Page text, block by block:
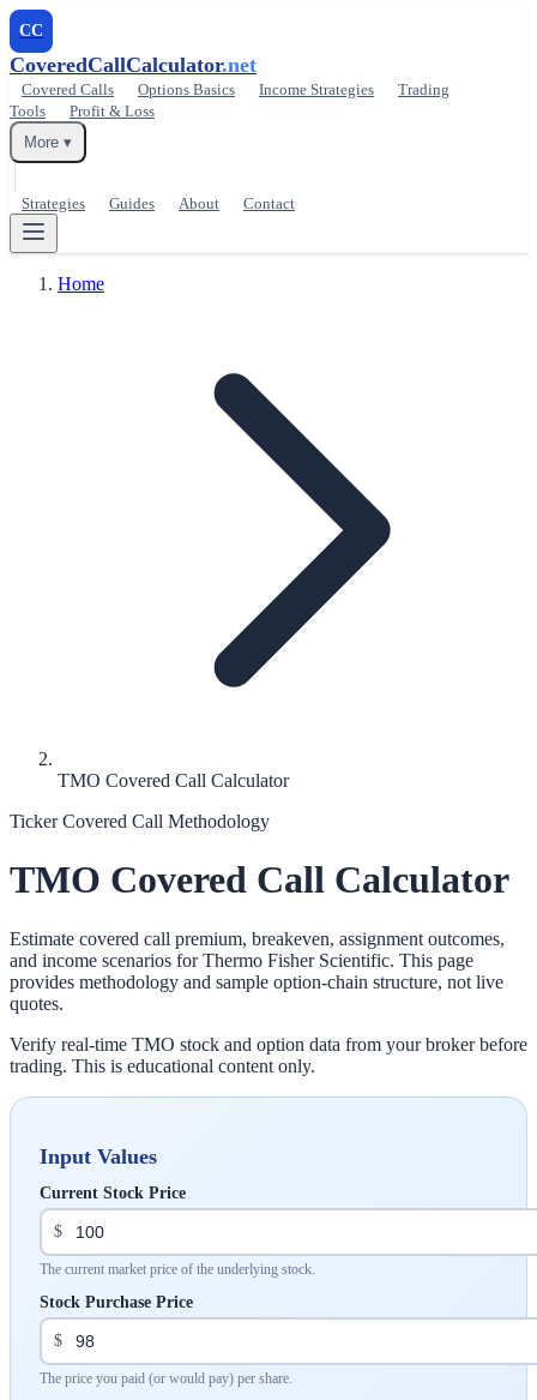
CC
CoveredCallCalculator.net
Covered Calls Options Basics Income Strategies
Trading
Tools
Profit & Loss
More ▾
Strategies Guides About Contact
Home
TMO Covered Call Calculator
Ticker Covered Call Methodology
TMO Covered Call Calculator
Estimate covered call premium, breakeven, assignment outcomes,
and income scenarios forThermo Fisher Scientific. This page
provides methodology and sample option-chain structure, not live
quotes.
Verify real-time TMO stock and option data from your broker before
trading. This is educational content only.
Input Values
Current Stock Price
$
The current market price of the underlying stock.
Stock Purchase Price
$
The price you paid (or would pay) per share.